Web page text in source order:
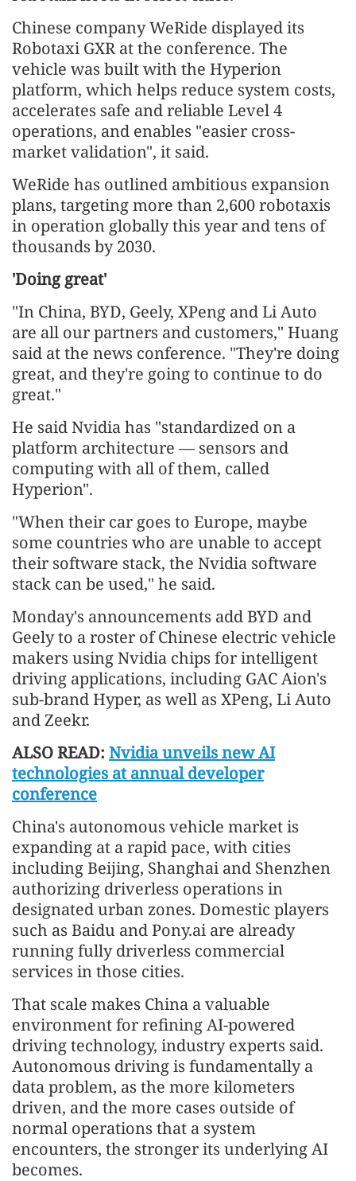
Chinese company WeRide displayed its
Robotaxi GXR at the conference. The
vehicle was built with the Hyperion
platform, which helps reduce system costs,
accelerates safe and reliable Level 4
operations, and enables "easier cross-
market validation", it said.
WeRide has outlined ambitious expansion
plans, targeting more than 2,600 robotaxis
in operation globally this year and tens of
thousands by 2030.
'Doing great'
"In China, BYD, Geely, XPeng and Li Auto
are all our partners and customers," Huang
said at the news conference. "They're doing
great, and they're going to continue to do
great."
He said Nvidia has "standardized on a
platform architecture — sensors and
computing with all of them, called
Hyperion".
"When their car goes to Europe, maybe
some countries who are unable to accept
their software stack, the Nvidia software
stack can be used," he said.
Monday's announcements add BYD and
Geely to a roster of Chinese electric vehicle
makers using Nvidia chips for intelligent
driving applications, including GAC Aion's
sub-brand Hyper, as well as XPeng, Li Auto
and Zeekr.
ALSO READ: Nvidia unveils new AI
technologies at annual developer
conference
China's autonomous vehicle market is
expanding at a rapid pace, with cities
including Beijing, Shanghai and Shenzhen
authorizing driverless operations in
designated urban zones. Domestic players
such as Baidu and Pony.ai are already
running fully driverless commercial
services in those cities.
That scale makes China a valuable
environment for refining AI-powered
driving technology, industry experts said.
Autonomous driving is fundamentally a
data problem, as the more kilometers
driven, and the more cases outside of
normal operations that a system
encounters, the stronger its underlying AI
becomes.